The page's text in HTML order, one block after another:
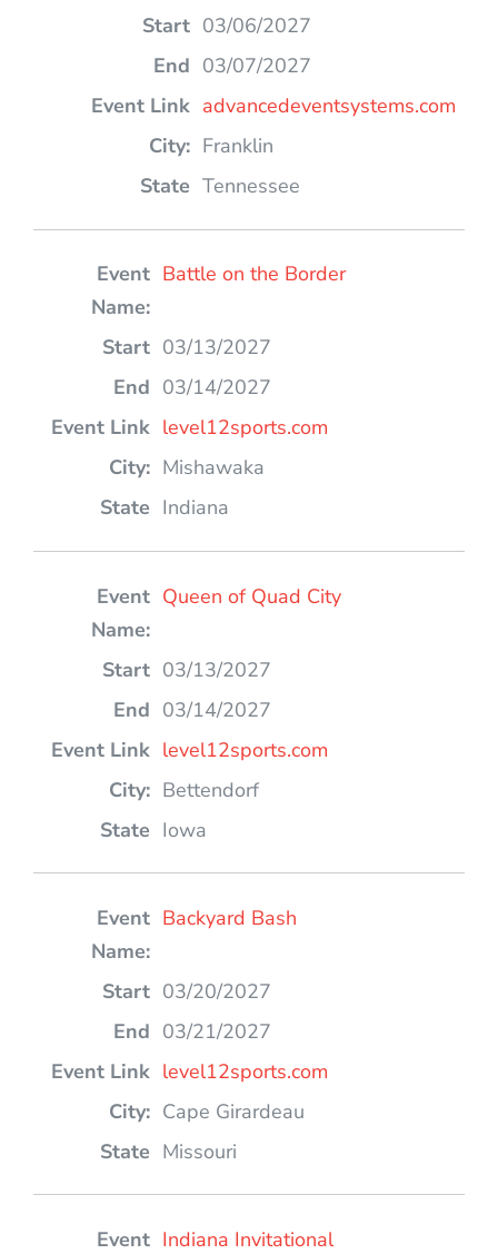
03/06/2027
03/07/2027
advancedeventsystems.com
Franklin
Tennessee
Battle on the Border
03/13/2027
03/14/2027
level12sports.com
Mishawaka
Indiana
Queen of Quad City
03/13/2027
03/14/2027
level12sports.com
Bettendorf
Iowa
Backyard Bash
03/20/2027
03/21/2027
level12sports.com
Cape Girardeau
Missouri
Indiana Invitational